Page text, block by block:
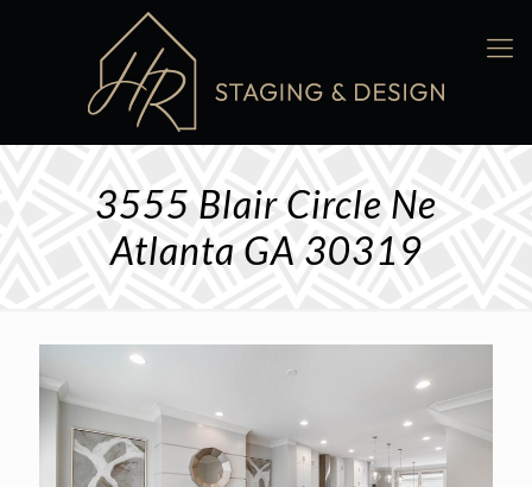
3555 Blair Circle Ne
Atlanta GA 30319